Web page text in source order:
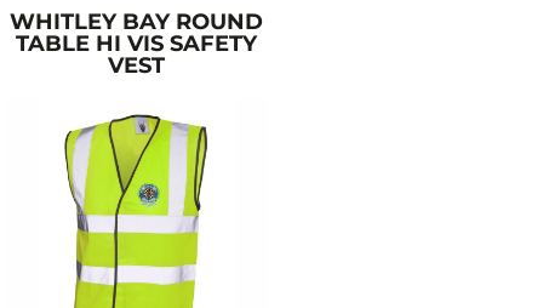
WHITLEY BAY ROUND
TABLE HI VIS SAFETY
VEST